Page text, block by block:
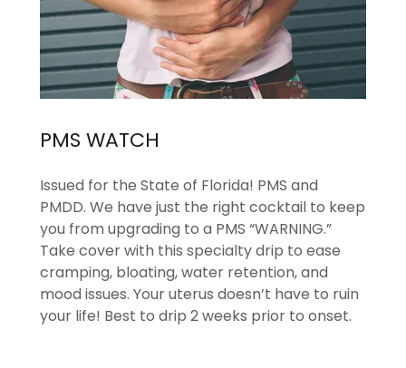
PMS WATCH
Issued for the State of Florida! PMS and
PMDD. We have just the right cocktail to keep
you from upgrading to a PMS “WARNING.”
Take cover with this specialty drip to ease
cramping, bloating, water retention, and
mood issues. Your uterus doesn’t have to ruin
your life! Best to drip 2 weeks prior to onset.